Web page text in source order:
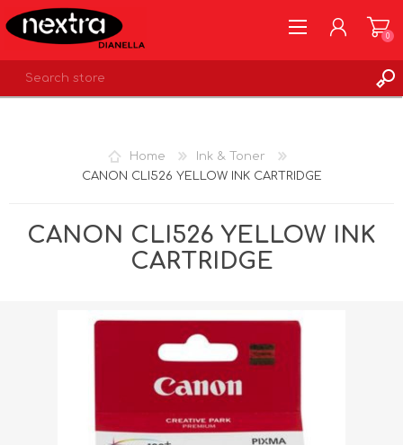
0
Home
Ink & Toner
CANON CLI526 YELLOW INK CARTRIDGE
CANON CLI526 YELLOW INK
CARTRIDGE